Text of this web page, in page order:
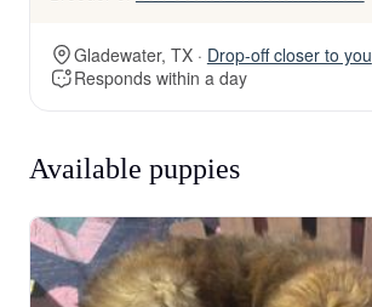
Gladewater, TX · Drop-off closer to you
Responds within a day
Available puppies